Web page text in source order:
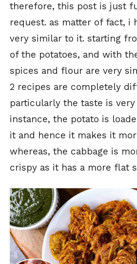
therefore, this post is just
request. as matter of fact, i
very similar to it. starting
of the potatoes, and with
spices and flour are very
2 recipes are completely
particularly the taste is
instance, the potato is
it and hence it makes it
whereas, the cabbage is
crispy as it has a more flat